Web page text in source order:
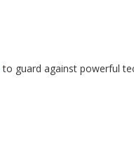
to guard against powerful